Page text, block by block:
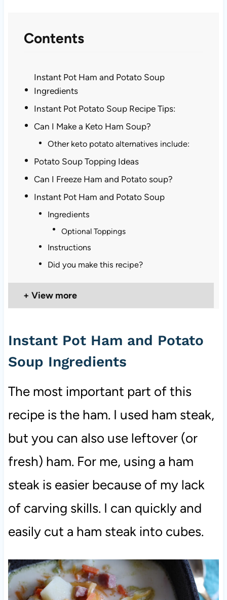
Contents
Instant Pot Ham and Potato Soup
Ingredients
Instant Pot Potato Soup Recipe Tips:
Can I Make a Keto Ham Soup?
Other keto potato alternatives include:
Potato Soup Topping Ideas
Can I Freeze Ham and Potato soup?
Instant Pot Ham and Potato Soup
Ingredients
Optional Toppings
Instructions
Did you make this recipe?
View more
Instant Pot Ham and Potato
Soup Ingredients
The most important part of this
recipe is the ham. I used ham steak,
but you can also use leftover (or
fresh) ham. For me, using a ham
steak is easier because of my lack
of carving skills. I can quickly and
easily cut a ham steak into cubes.